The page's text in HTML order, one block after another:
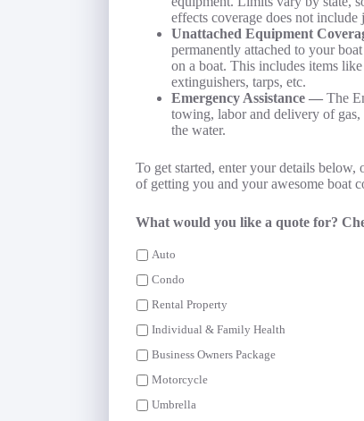
effects coverage does not
Unattached Equipment
permanently attached to your
on a boat. This includes items
extinguishers, tarps, etc.
Emergency Assistance — The
towing, labor and delivery of
the water.
To get started, enter your details below,
of getting you and your awesome boat
What would you like a quote for?
Auto
Condo
Rental Property
Individual & Family Health
Business Owners Package
Motorcycle
Umbrella